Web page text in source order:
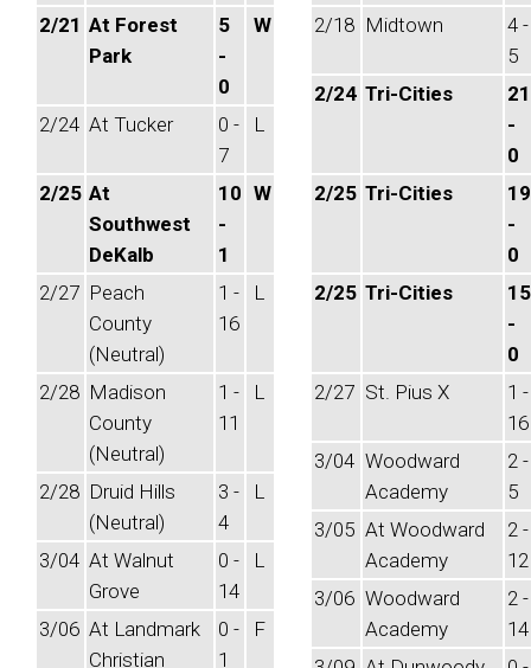
2/21 At Forest
Park
5
-
0
W
2/24 At Tucker
0 -
7
L
2/25 At
Southwest
DeKalb
10
-
1
W
2/27 Peach
County
(Neutral)
1 -
16
L
2/28 Madison
County
(Neutral)
1 -
11
L
2/28 Druid Hills
(Neutral)
3 -
4
L
3/04 At Walnut
Grove
0 -
14
L
3/06 At Landmark
Christian
0 -
1
F
2/18 Midtown
4 -
5
2/24 Tri-Cities
21
-
0
2/25 Tri-Cities
19
-
0
2/25 Tri-Cities
15
-
0
2/27 St. Pius X
1 -
16
3/04 Woodward
Academy
2 -
5
3/05 At Woodward
Academy
2 -
12
3/06 Woodward
Academy
2 -
14